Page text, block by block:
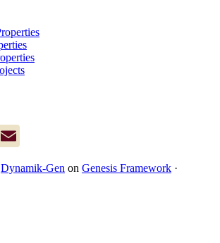
LinkedIn
Dynamik-Gen on Genesis Framework ·